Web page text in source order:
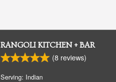
RANGOLI KITCHEN + BAR
(8 reviews)
Serving: Indian